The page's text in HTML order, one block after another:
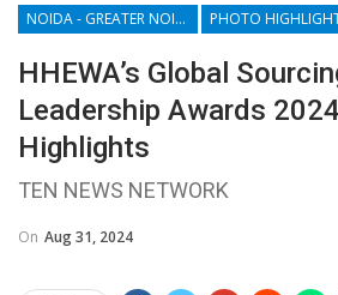
NOIDA - GREATER NOIDA - YAMUNA EXPRESSWAY PHOTO
HHEWA’s Global
Leadership Awards
Highlights
TEN NEWS NETWORK
On Aug 31, 2024